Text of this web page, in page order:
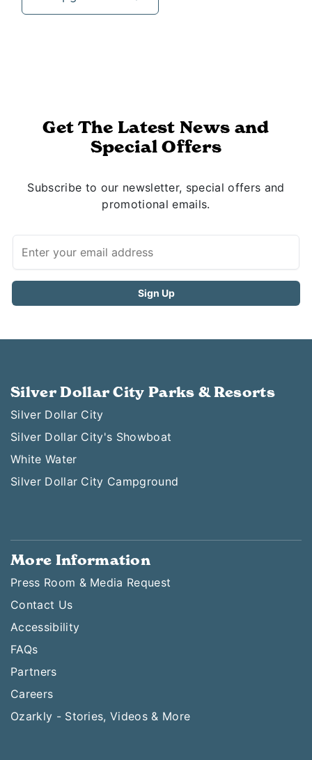
Get The Latest News and
Special Offers
Subscribe to our newsletter, special offers and
promotional emails.
Silver Dollar City Parks & Resorts
Silver Dollar City
Silver Dollar City's Showboat
White Water
Silver Dollar City Campground
More Information
Press Room & Media Request
Contact Us
Accessibility
FAQs
Partners
Careers
Ozarkly - Stories, Videos & More